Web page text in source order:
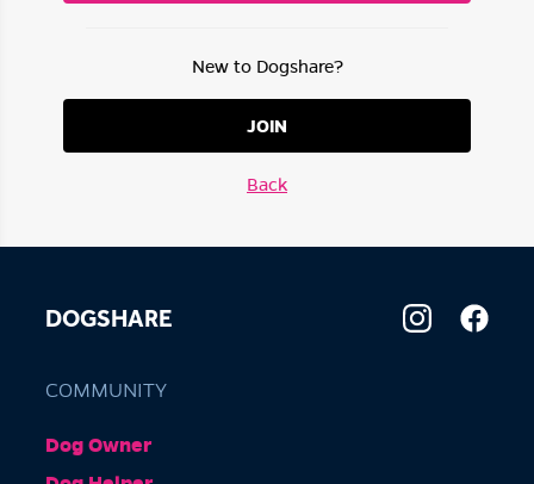
New to Dogshare?
JOIN
Back
DOGSHARE
COMMUNITY
Dog Owner